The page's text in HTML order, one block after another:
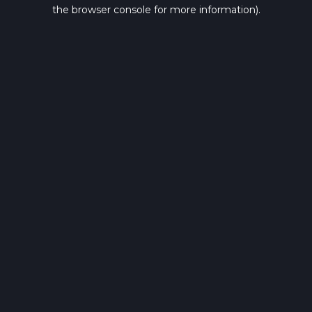
the browser console for more information).